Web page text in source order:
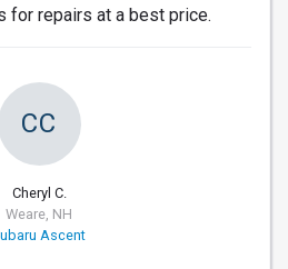
for repairs at a best price.
CC
Cheryl C.
Weare, NH
Ascent